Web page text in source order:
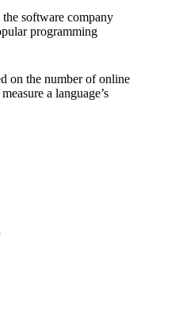
software company
programming
on the number of online
a language’s